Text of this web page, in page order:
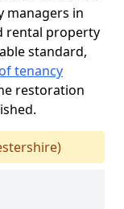
managers in
rental property
standard,
tenancy
restoration